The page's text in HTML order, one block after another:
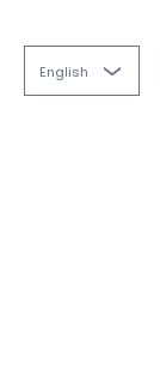
English